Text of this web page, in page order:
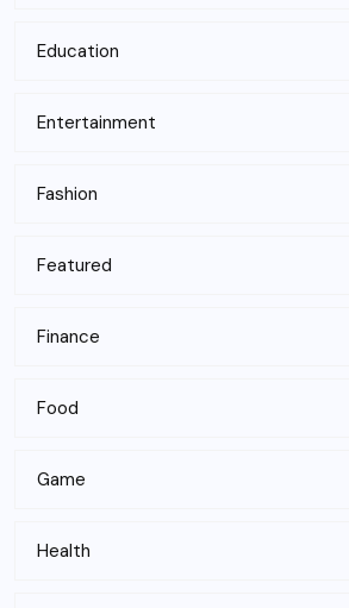
Education
Entertainment
Fashion
Featured
Finance
Food
Game
Health